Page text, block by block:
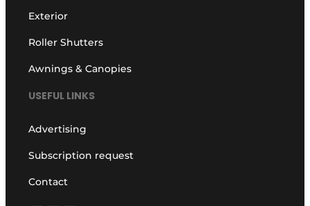
Exterior
Roller Shutters
Awnings & Canopies
USEFUL LINKS
Advertising
Subscription request
Contact